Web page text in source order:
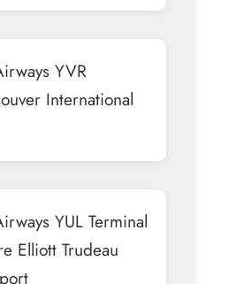
YVR
International
YUL Terminal
Elliott Trudeau